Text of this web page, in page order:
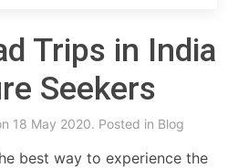
Trips in India
Seekers
18 May 2020. Posted in Blog
best way to experience the